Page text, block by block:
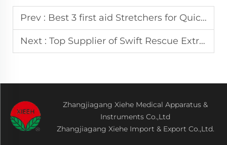
Prev : Best 3 first aid Stretchers for Quick and Safe Patient Transport
Next : Top Supplier of Swift Rescue Extrication Devices for Efficient Emergency Response
Zhangjiagang Xiehe Medical Apparatus &
Instruments Co.,Ltd
Zhangjiagang Xiehe Import & Export Co.,Ltd.